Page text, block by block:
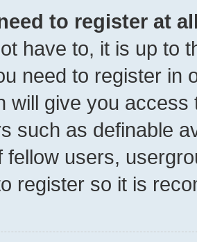
to register at
have to, it is up to
need to register in
will give you
such as definable
fellow users,
register so it is